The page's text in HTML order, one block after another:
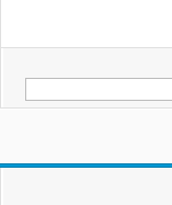
Search
for: